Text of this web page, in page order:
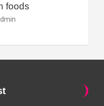
foods